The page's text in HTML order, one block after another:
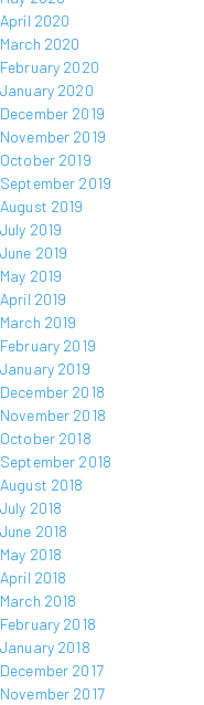
April 2020
March 2020
February 2020
January 2020
December 2019
November 2019
October 2019
September 2019
August 2019
July 2019
June 2019
May 2019
April 2019
March 2019
February 2019
January 2019
December 2018
November 2018
October 2018
September 2018
August 2018
July 2018
June 2018
May 2018
April 2018
March 2018
February 2018
January 2018
December 2017
November 2017